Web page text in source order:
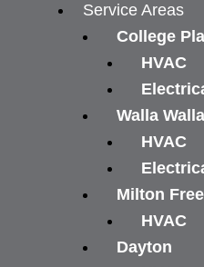
Service Areas
College
HVAC
Walla Walla
HVAC
Milton
HVAC
Dayton